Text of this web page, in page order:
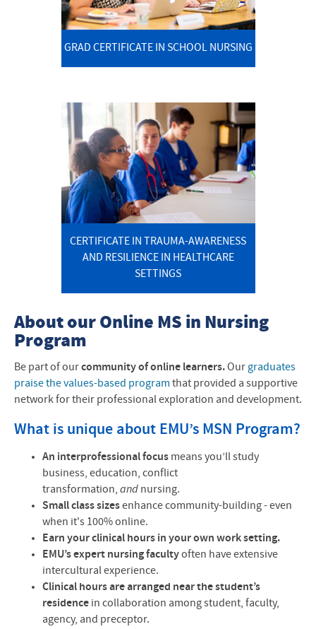
GRAD CERTIFICATE IN SCHOOL NURSING
CERTIFICATE IN TRAUMA-AWARENESS
AND RESILIENCE IN HEALTHCARE
SETTINGS
About our Online MS in Nursing
Program
Be part of our community of online learners.Our graduates
praise the values-based program that provided a supportive
network for their professional exploration and development.
What is unique about EMU’s MSN Program?
An interprofessional focus means you’ll study
business, education, conflict
transformation, and nursing.
Small class sizes enhance community-building - even
when it's 100% online.
Earn your clinical hours in your own work setting.
EMU’s expert nursing faculty often have extensive
intercultural experience.
Clinical hours are arranged near the student’s
residence in collaboration among student, faculty,
agency, and preceptor.